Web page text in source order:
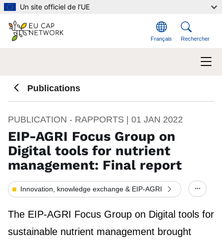
Aller au contenu principal
Un site officiel de l’UE
Français Rechercher
Publications
PUBLICATION - RAPPORTS | 01 JAN 2022
EIP-AGRI Focus Group on
Digital tools for nutrient
management: Final report
Innovation, knowledge exchange & EIP-AGRI
The EIP-AGRI Focus Group on Digital tools for
sustainable nutrient management brought